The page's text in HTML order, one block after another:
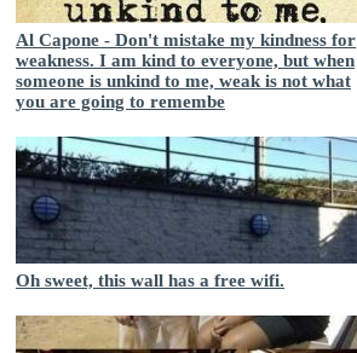
Al Capone - Don't mistake my kindness for
weakness. I am kind to everyone, but when
someone is unkind to me, weak is not what
you are going to remembe
Oh sweet, this wall has a free wifi.